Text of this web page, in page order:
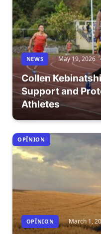
NEWS May 19, 2026
Collen
Support and
Athletes
OPÎNION
OPÎNION March 1,